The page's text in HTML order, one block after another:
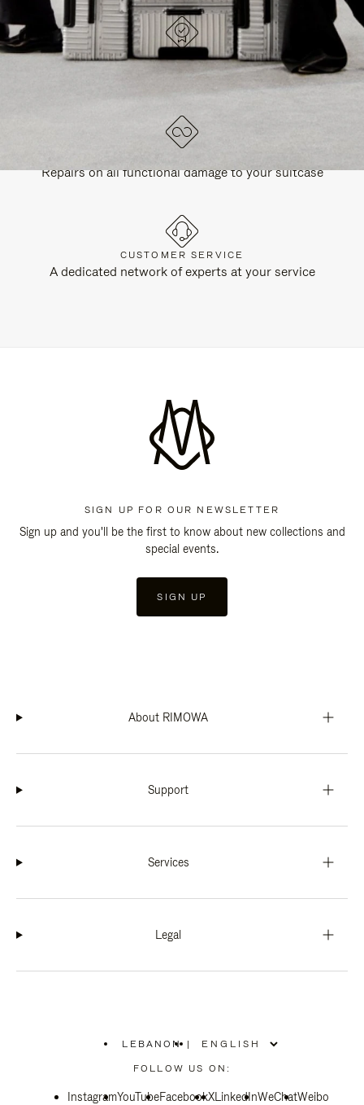
DESIGNED IN GERMANY
Each item is quality tested and carefully inspected
Repairs on all functional damage to your suitcase
CUSTOMER SERVICE
A dedicated network of experts at your service
SIGN UP FOR OUR NEWSLETTER
Sign up and you'll be the first to know about new collections and
special events.
SIGN UP
About RIMOWA
Support
Services
Legal
LEBANON
PLEASE
SELECT
COUNTRY
|
FOLLOW US ON:
InstagramYouTubeFacebookXLinkedInWeChatWeibo